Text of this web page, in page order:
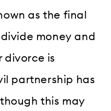
as the final
money and
divorce is
partnership has
this may